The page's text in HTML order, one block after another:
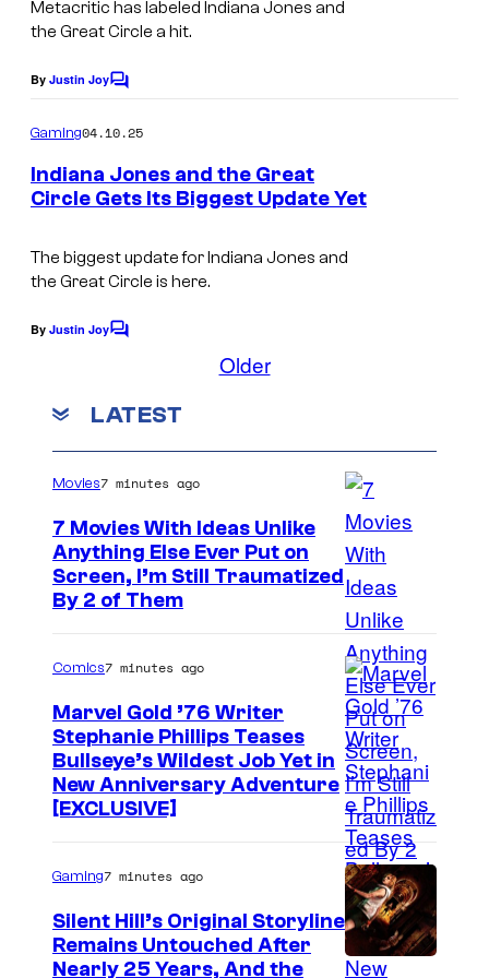
Metacritic has labeled Indiana Jones and
the Great Circle a hit.
By Justin JoyC
m
n
t
Gaming04.10.25
Indiana Jones and the Great
Circle Gets Its Biggest Update Yet
The biggest update forIndiana Jones and
the Great Circle is here.
By Justin JoyC
e
t
Older
LATEST
Movies7 minutes ago
7 Movies With Ideas Unlike
Anything Else Ever Put on
Screen, I’m Still Traumatized
By 2 of Them
Comics7 minutes ago
Marvel Gold ’76 Writer
Stephanie Phillips Teases
Bullseye’s Wildest Job Yet in
New Anniversary Adventure
[EXCLUSIVE]
Gaming7 minutes ago
Silent Hill’s Original Storyline
Remains Untouched After
Nearly 25 Years, And the